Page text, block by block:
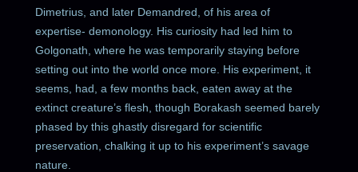
Dimetrius, and later Demandred, of his area of
expertise- demonology. His curiosity had led him to
Golgonath, where he was temporarily staying before
setting out into the world once more. His experiment, it
seems, had, a few months back, eaten away at the
extinct creature’s flesh, though Borakash seemed barely
phased by this ghastly disregard for scientific
preservation, chalking it up to his experiment’s savage
nature.